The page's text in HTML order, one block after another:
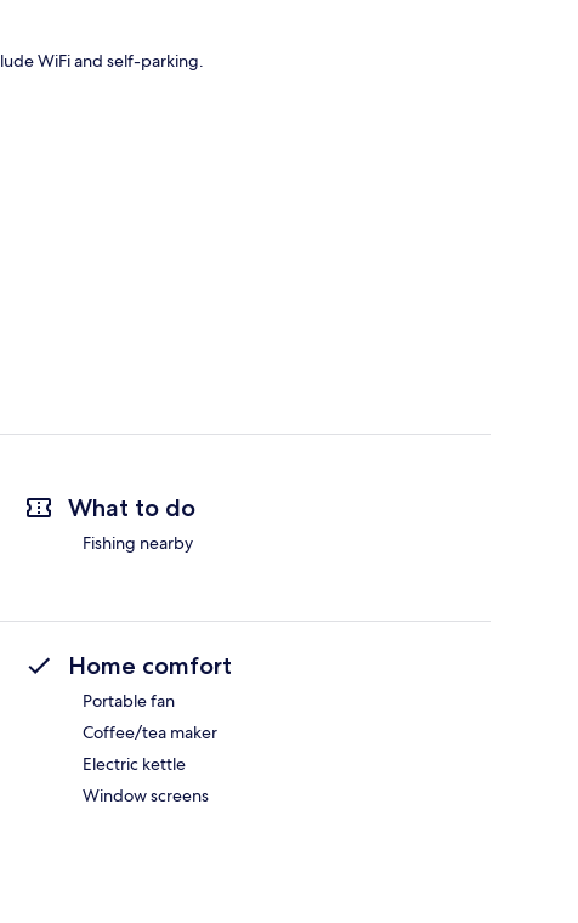
WiFi and self-parking.
What to do
Fishing nearby
Home comfort
Portable fan
Coffee/tea maker
Electric kettle
Window screens